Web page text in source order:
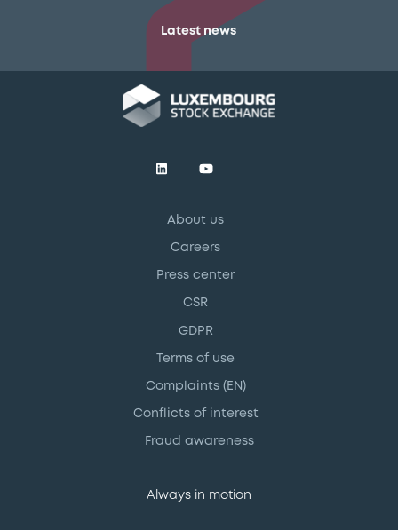
Latest news
About us
Careers
Press center
CSR
GDPR
Terms of use
Complaints (EN)
Conflicts of interest
Fraud awareness
Always in motion